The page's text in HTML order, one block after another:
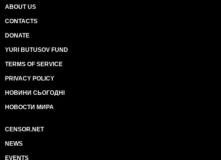
ABOUT US
CONTACTS
DONATE
YURI BUTUSOV FUND
TERMS OF SERVICE
PRIVACY POLICY
НОВИНИ СЬОГОДНІ
НОВОСТИ МИРА
CENSOR.NET
NEWS
EVENTS